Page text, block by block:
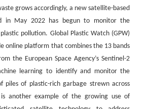
grows accordingly, a new satellite-based
in May 2022 has begun to monitor the
pollution. Global Plastic Watch (GPW)
online platform that combines the 13 bands
the European Space Agency’s Sentinel-2
learning to identify and monitor the
piles of plastic-rich garbage strewn across
another example of the growing use of